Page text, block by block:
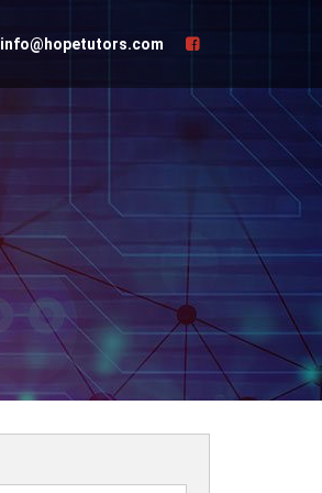
info@hopetutors.com